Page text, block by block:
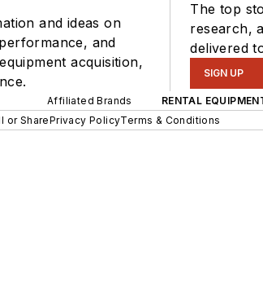
and ideas on
and
acquisition,
The top
research,
delivered
SIGN UP
Affiliated Brands RENTAL
or SharePrivacy PolicyTerms & Conditions